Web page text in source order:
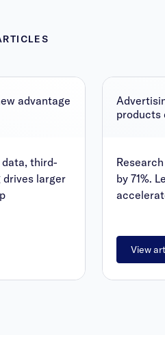
advantage
third-
larger
products
by 71%.
View